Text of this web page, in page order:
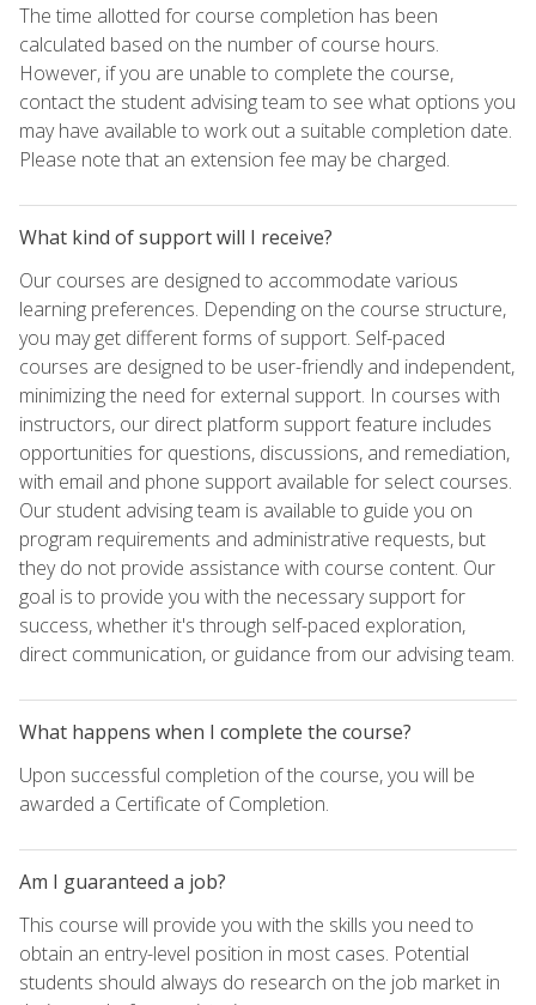
The time allotted for course completion has been
calculated based on the number of course hours.
However, if you are unable to complete the course,
contact the student advising team to see what options you
may have available to work out a suitable completion date.
Please note that an extension fee may be charged.
What kind of support will I receive?
Our courses are designed to accommodate various
learning preferences. Depending on the course structure,
you may get different forms of support. Self-paced
courses are designed to be user-friendly and independent,
minimizing the need for external support. In courses with
instructors, our direct platform support feature includes
opportunities for questions, discussions, and remediation,
with email and phone support available for select courses.
Our student advising team is available to guide you on
program requirements and administrative requests, but
they do not provide assistance with course content. Our
goal is to provide you with the necessary support for
success, whether it's through self-paced exploration,
direct communication, or guidance from our advising team.
What happens when I complete the course?
Upon successful completion of the course, you will be
awarded a Certificate of Completion.
Am I guaranteed a job?
This course will provide you with the skills you need to
obtain an entry-level position in most cases. Potential
students should always do research on the job market in